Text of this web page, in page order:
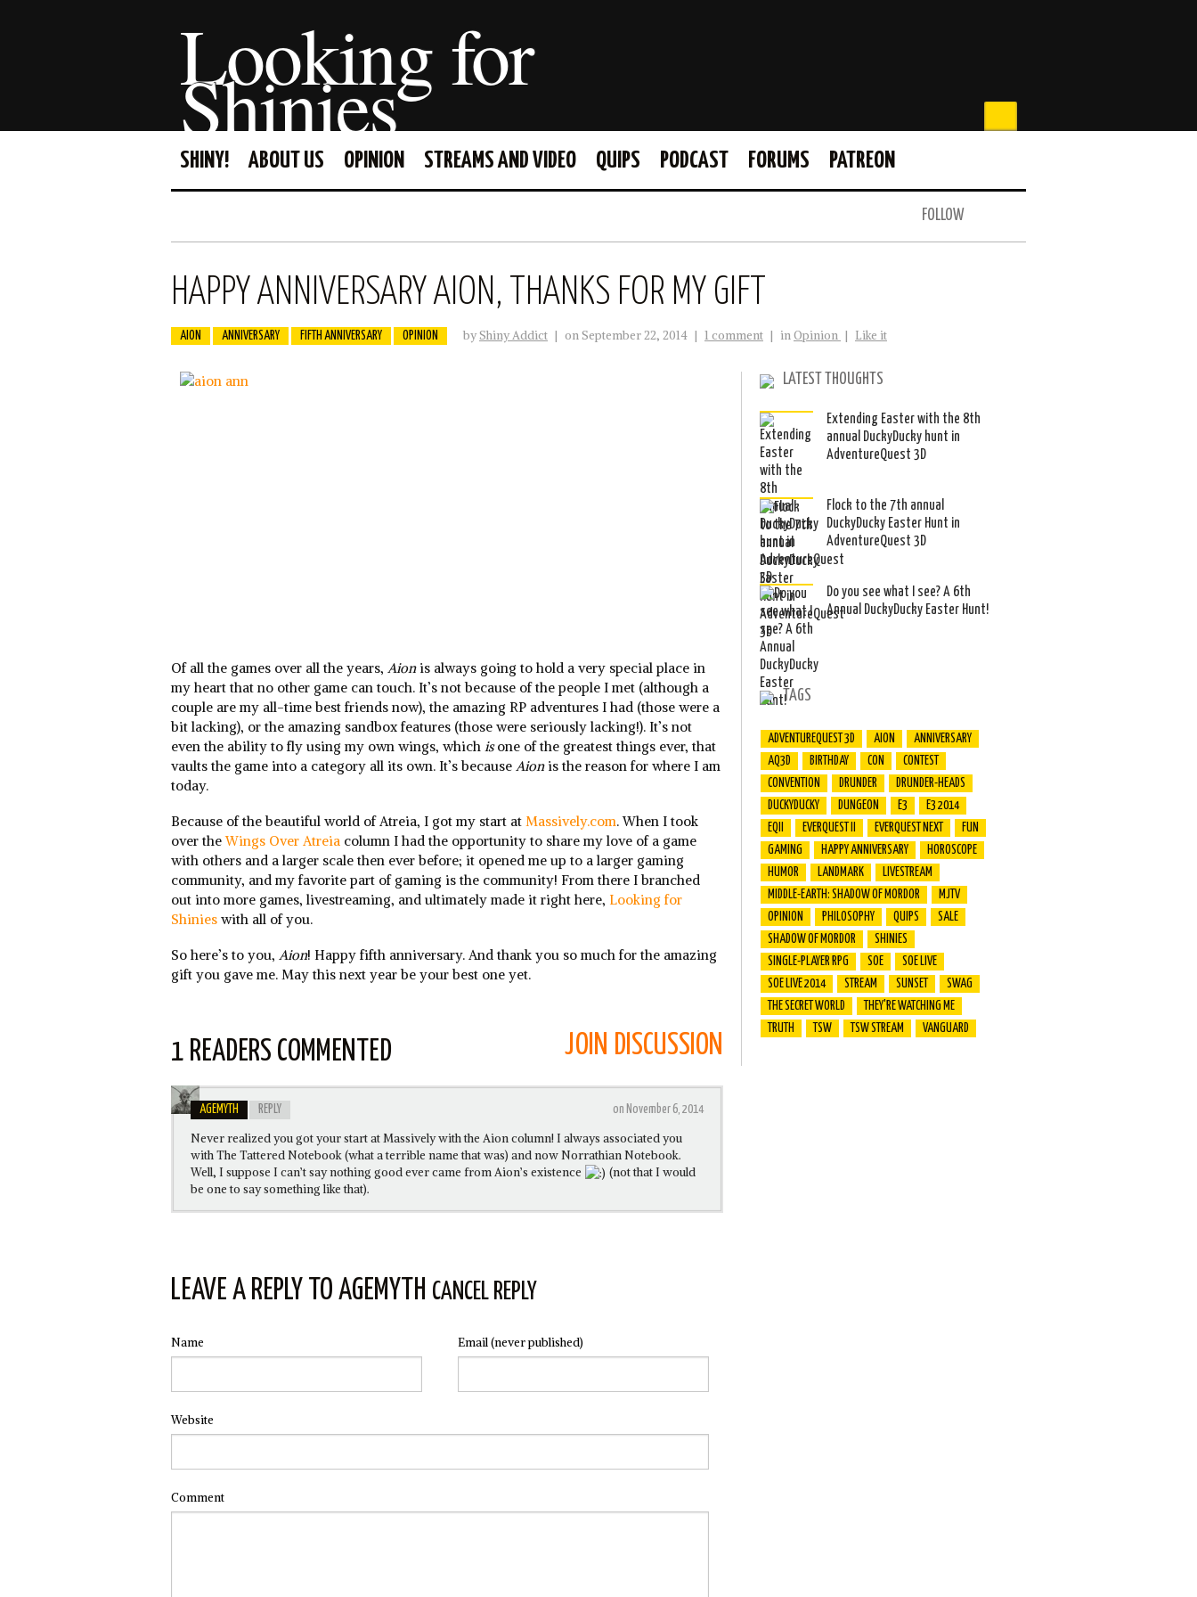
Looking for
Shinies
SHINY! ABOUT US OPINION STREAMS AND VIDEO QUIPS PODCAST FORUMS PATREON
FOLLOW
HAPPY ANNIVERSARY AION, THANKS FOR MY GIFT
AION ANNIVERSARY FIFTH ANNIVERSARY OPINION byShiny Addict | on September 22, 2014 | 1 comment | inOpinion | Like it
Of all the games over all the years, Aionis always going to hold a very special place in
my heart that no other game can touch. It’s not because of the people I met (although a
couple are my all-time best friends now), the amazing RP adventures I had (those were a
bit lacking), or the amazing sandbox features (those were seriously lacking!). It’s not
even the ability to fly using my own wings, which isone of the greatest things ever, that
vaults the game into a category all its own. It’s because Aionis the reason for where I am
today.
Because of the beautiful world of Atreia, I got my start at Massively.com. When I took
over theWings Over Atreia column I had the opportunity to share my love of a game
with others and a larger scale then ever before; it opened me up to a larger gaming
community, and my favorite part of gaming is the community! From there I branched
out into more games, livestreaming, and ultimately made it right here, Looking for
Shinies with all of you.
So here’s to you, Aion! Happy fifth anniversary. And thank you so much for the amazing
gift you gave me. May this next year be your best one yet.
1 READERS COMMENTED JOIN DISCUSSION
AGEMYTH REPLY on November 6, 2014
Never realized you got your start at Massively with the Aion column! I always associated you
with The Tattered Notebook (what a terrible name that was) and now Norrathian Notebook.
Well, I suppose I can’t say nothing good ever came from Aion’s existence
(not that I would
be one to say something like that).
LEAVE A REPLY TO AGEMYTH CANCEL REPLY
Name Email(never published)
Website
Comment
LATEST THOUGHTS
Extending Easter with the 8th
annual DuckyDucky hunt in
AdventureQuest 3D
Flock to the 7th annual
DuckyDucky Easter Hunt in
AdventureQuest 3D
Do you see what I see? A 6th
Annual DuckyDucky Easter Hunt!
TAGS
ADVENTUREQUEST 3D AION
ANNIVERSARY
AQ3D
BIRTHDAY CON
CONTEST
CONVENTION
DRUNDER
DRUNDER-HEADS
DUCKYDUCKY
DUNGEON E3
E3 2014
EQII
EVERQUEST II EVERQUEST NEXT
FUN
GAMING
HAPPY ANNIVERSARY
HOROSCOPE
HUMOR
LANDMARK
LIVESTREAM
MIDDLE-EARTH: SHADOW OF MORDOR
MJTV
OPINION
PHILOSOPHY QUIPS
SALE
SHADOW OF MORDOR
SHINIES
SINGLE-PLAYER RPG
SOE
SOE LIVE
SOE LIVE 2014
STREAM SUNSET
SWAG
THE SECRET WORLD
THEY'RE WATCHING ME
TRUTH
TSW TSW STREAM VANGUARD